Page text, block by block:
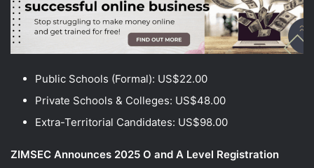
Public Schools (Formal): US$22.00
Private Schools & Colleges: US$48.00
Extra-Territorial Candidates: US$98.00
ZIMSEC Announces 2025 O and A Level Registration